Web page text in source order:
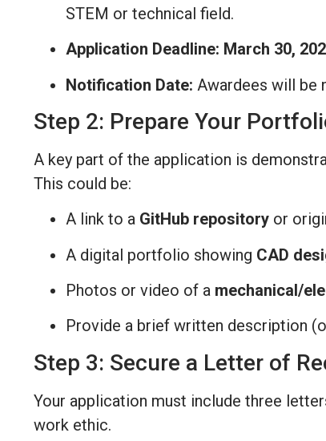
STEM or technical field.
Application Deadline: March 30,
Notification Date: Awardees will be
Step 2: Prepare Your
A key part of the application is
This could be:
A link to a GitHub repository or
A digital portfolio showing CAD
Photos or video of a mechanical/
Provide a brief written description
Step 3: Secure a Letter of
Your application must include three
work ethic.